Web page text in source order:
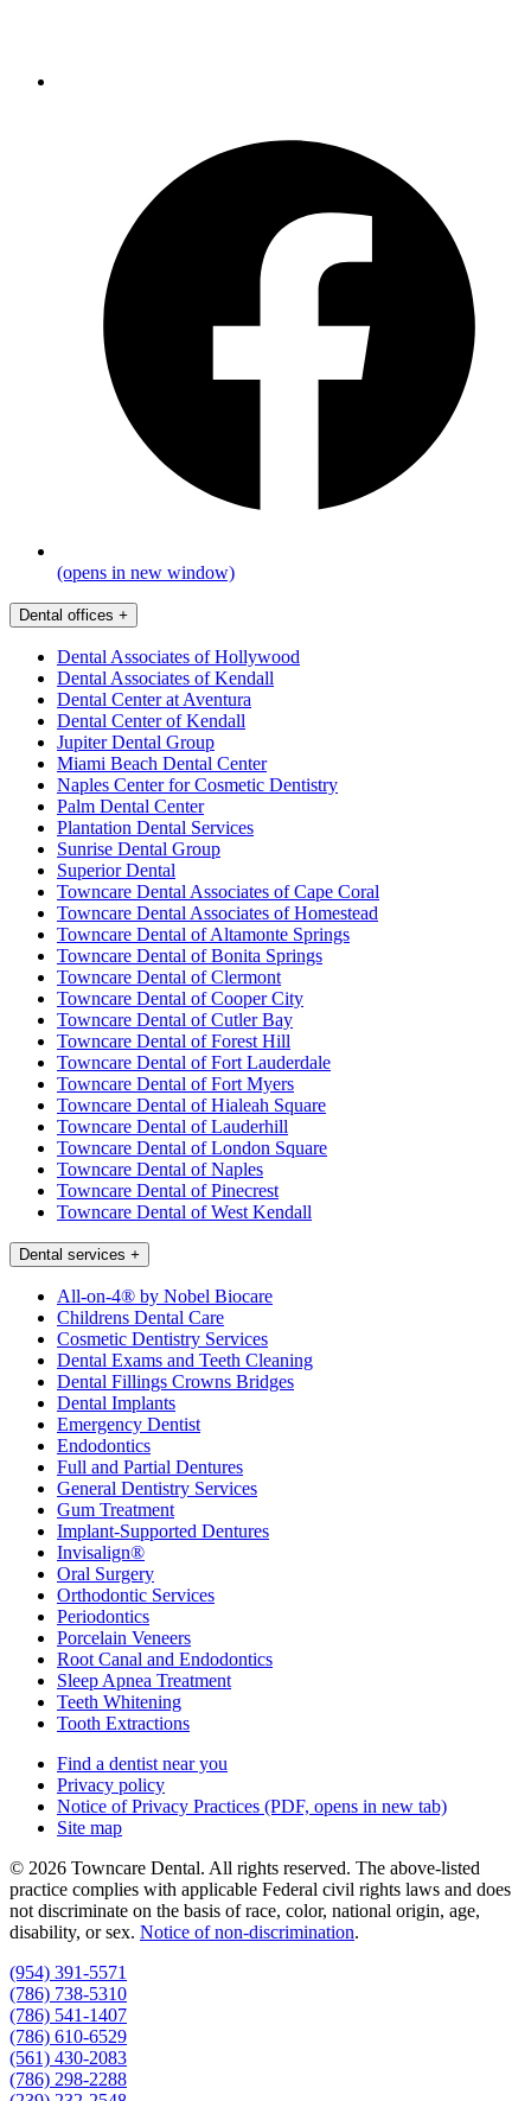
(opens in new window)
Dental offices +
Dental Associates of Hollywood
Dental Associates of Kendall
Dental Center at Aventura
Dental Center of Kendall
Jupiter Dental Group
Miami Beach Dental Center
Naples Center for Cosmetic Dentistry
Palm Dental Center
Plantation Dental Services
Sunrise Dental Group
Superior Dental
Towncare Dental Associates of Cape Coral
Towncare Dental Associates of Homestead
Towncare Dental of Altamonte Springs
Towncare Dental of Bonita Springs
Towncare Dental of Clermont
Towncare Dental of Cooper City
Towncare Dental of Cutler Bay
Towncare Dental of Forest Hill
Towncare Dental of Fort Lauderdale
Towncare Dental of Fort Myers
Towncare Dental of Hialeah Square
Towncare Dental of Lauderhill
Towncare Dental of London Square
Towncare Dental of Naples
Towncare Dental of Pinecrest
Towncare Dental of West Kendall
Dental services +
All-on-4® by Nobel Biocare
Childrens Dental Care
Cosmetic Dentistry Services
Dental Exams and Teeth Cleaning
Dental Fillings Crowns Bridges
Dental Implants
Emergency Dentist
Endodontics
Full and Partial Dentures
General Dentistry Services
Gum Treatment
Implant-Supported Dentures
Invisalign®
Oral Surgery
Orthodontic Services
Periodontics
Porcelain Veneers
Root Canal and Endodontics
Sleep Apnea Treatment
Teeth Whitening
Tooth Extractions
Find a dentist near you
Privacy policy
Notice of Privacy Practices (PDF, opens in new tab)
Site map
© 2026 Towncare Dental. All rights reserved. The above-listed
practice complies with applicable Federal civil rights laws and does
not discriminate on the basis of race, color, national origin, age,
disability, or sex. Notice of non‑discrimination.
(954) 391-5571
(786) 738-5310
(786) 541-1407
(786) 610-6529
(561) 430-2083
(786) 298-2288